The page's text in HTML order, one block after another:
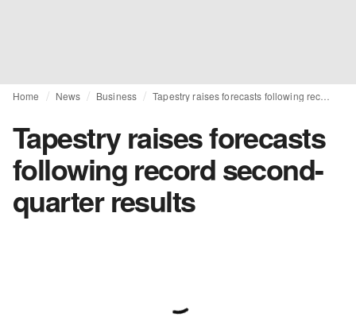
Home News Business
Tapestry raises forecasts
following record second-
quarter results